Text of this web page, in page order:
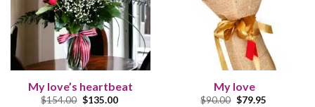
My love’s heartbeat
$154.00 Original
$135.00Current
My love
$90.00 Original
$79.95Current